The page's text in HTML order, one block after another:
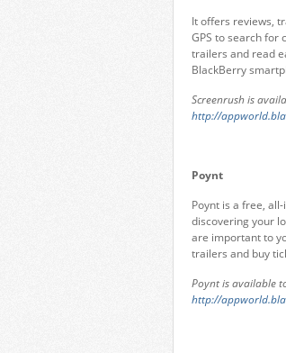
It offers reviews,
GPS to search for
trailers and read
BlackBerry
Screenrush is
http://
Poynt
Poynt is a free,
discovering your
are important to
trailers and buy
Poynt is available
http://